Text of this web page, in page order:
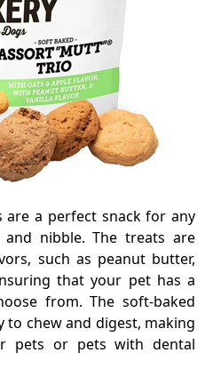
are a perfect snack for any
nibble. The treats are
such as peanut butter,
that your pet has a
from. The soft-baked
to chew and digest, making
pets or pets with dental